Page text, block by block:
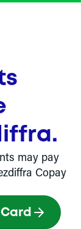
may pay
Copay